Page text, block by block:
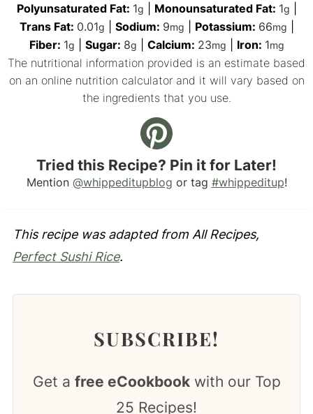
Polyunsaturated Fat: 1g Monounsaturated Fat: 1g
Trans Fat: 0.01g Sodium: 9mg Potassium: 66mg
Fiber: 1g Sugar: 8g Calcium: 23mg Iron: 1mg
The nutritional information provided is an estimate based
on an online nutrition calculator and it will vary based on
the ingredients that you use.
Tried this Recipe? Pin it for Later!
Mention @whippeditupblog or tag #whippeditup!
This recipe was adapted from All Recipes,
Perfect Sushi Rice.
SUBSCRIBE!
Get a free eCookbookwith our Top
25 Recipes!